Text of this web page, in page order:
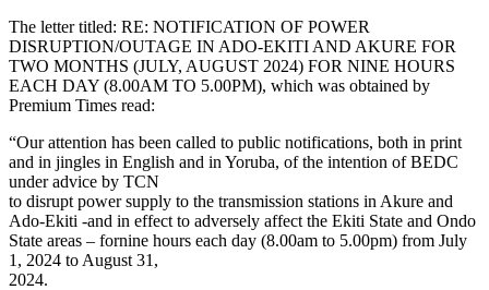
The letter titled: RE: NOTIFICATION OF POWER
DISRUPTION/OUTAGE IN ADO-EKITI AND AKURE FOR
TWO MONTHS (JULY, AUGUST 2024) FOR NINE HOURS
EACH DAY (8.00AM TO 5.00PM), which was obtained by
Premium Times read:
“Our attention has been called to public notifications, both in print
and in jingles in English and in Yoruba, of the intention of BEDC
under advice by TCN
to disrupt power supply to the transmission stations in Akure and
Ado-Ekiti -and in effect to adversely affect the Ekiti State and Ondo
State areas – fornine hours each day (8.00am to 5.00pm) from July
1, 2024 to August 31,
2024.